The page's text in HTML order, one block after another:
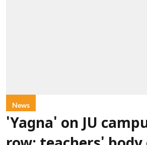
News
'Yagna' on JU